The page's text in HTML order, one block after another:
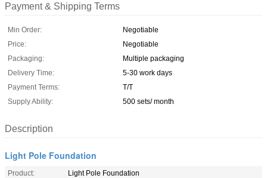
Payment & Shipping Terms
Min Order:
Negotiable
Price:
Negotiable
Packaging:
Multiple packaging
Delivery Time:
5-30 work days
Payment Terms:
T/T
Supply Ability:
500 sets/ month
Description
Light Pole Foundation
Product:
Light Pole Foundation